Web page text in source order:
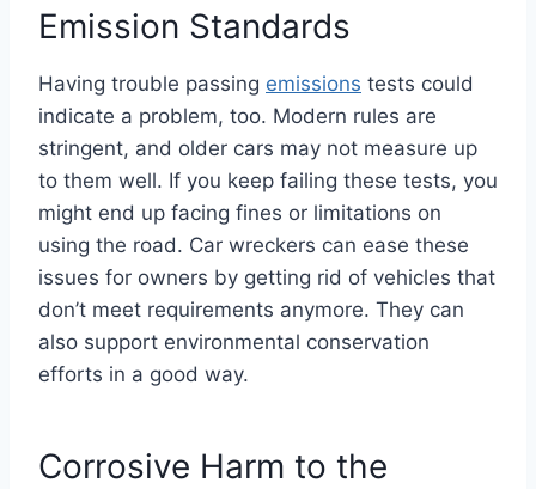
Emission Standards
Having trouble passing emissions tests could
indicate a problem, too. Modern rules are
stringent, and older cars may not measure up
to them well. If you keep failing these tests, you
might end up facing fines or limitations on
using the road. Car wreckers can ease these
issues for owners by getting rid of vehicles that
don’t meet requirements anymore. They can
also support environmental conservation
efforts in a good way.
Corrosive Harm to the